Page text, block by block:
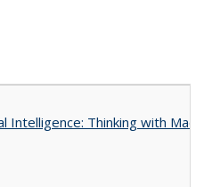
Intelligence: Thinking with